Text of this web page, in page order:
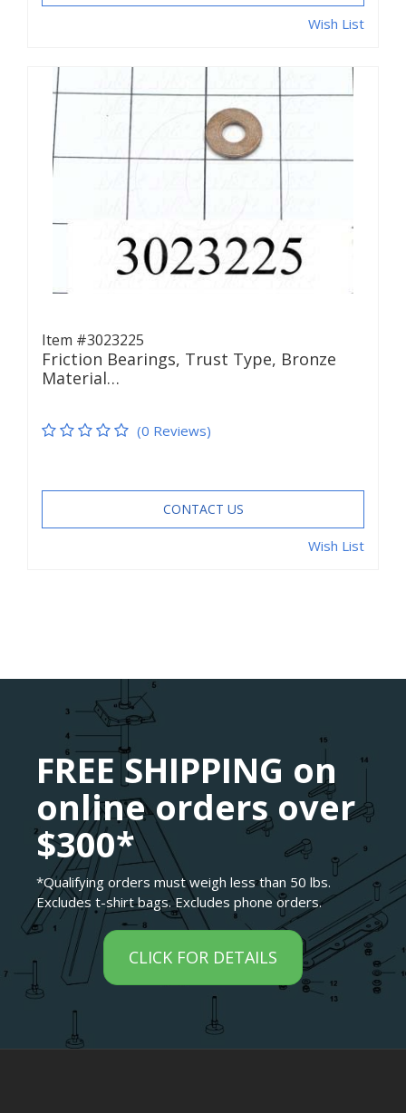
Wish List
Item #3023225
Friction Bearings, Trust Type, Bronze
Material…
(0 Reviews)
CONTACT US
Wish List
FREE SHIPPING on
online orders over
$300*
*Qualifying orders must weigh less than 50 lbs.
Excludes t-shirt bags. Excludes phone orders.
CLICK FOR DETAILS